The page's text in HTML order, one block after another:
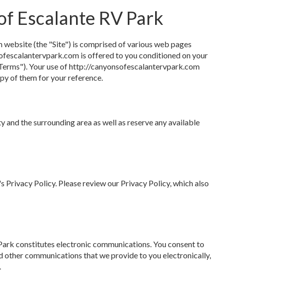
Escalante RV Park
(the "Site") is comprised of various web pages
is offered to you conditioned on your
Your use of http://canyonsofescalantervpark.com
of them for your reference.
the surrounding area as well as reserve any available
Policy. Please review our Privacy Policy, which also
constitutes electronic communications. You consent to
other communications that we provide to you electronically,